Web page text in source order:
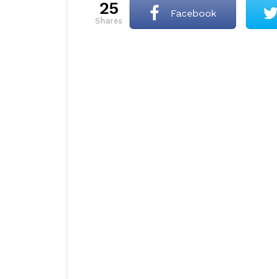
25
shares
Facebook